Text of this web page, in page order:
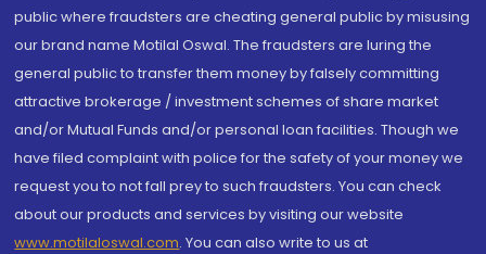
public where fraudsters are cheating general public by misusing
our brand name Motilal Oswal. The fraudsters are luring the
general public to transfer them money by falsely committing
attractive brokerage / investment schemes of share market
and/or Mutual Funds and/or personal loan facilities. Though we
have filed complaint with police for the safety of your money we
request you to not fall prey to such fraudsters. You can check
about our products and services by visiting our website
www.motilaloswal.com. You can also write to us at